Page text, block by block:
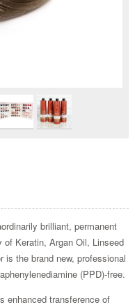
brilliant, permanent
of Keratin, Argan Oil, Linseed
the brand new, professional
(PPD)-free.
enhanced transference of